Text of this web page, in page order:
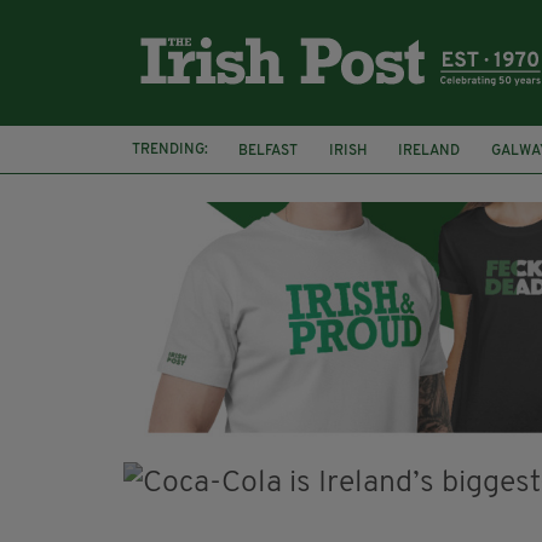
TRENDING: BELFAST IRISH IRELAND
NURSING